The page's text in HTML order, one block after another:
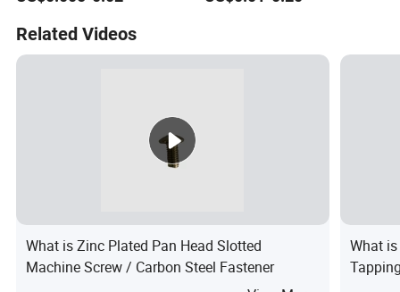
Screw/Drywall Screw
Related Videos
What is Zinc Plated Pan Head Slotted
Machine Screw / Carbon Steel Fastener
What